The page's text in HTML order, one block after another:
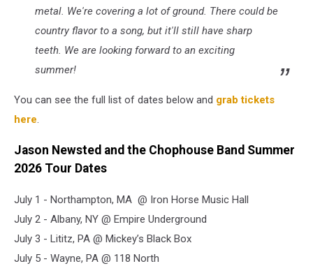
metal. We're covering a lot of ground. There could be
country flavor to a song, but it'll still have sharp
teeth. We are looking forward to an exciting
summer!
You can see the full list of dates below and grab tickets
here.
Jason Newsted and the Chophouse Band Summer
2026 Tour Dates
July 1 - Northampton, MA @ Iron Horse Music Hall
July 2 - Albany, NY @ Empire Underground
July 3 - Lititz, PA @ Mickey’s Black Box
July 5 - Wayne, PA @ 118 North